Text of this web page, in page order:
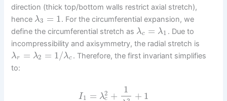
direction (thick top/bottom walls restrict axial stretch),
hence λ3 = 1. For the circumferential expansion, we
define the circumferential stretch as λc = λ1 . Due to
incompressibility and axisymmetry, the radial stretch is
λr = λ2 = 1/λc . Therefore, the first invariant simplifies
to:
I1 = λ2
c +
1
+ 1